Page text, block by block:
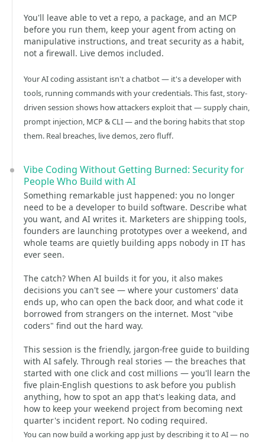
You'll leave able to vet a repo, a package, and an MCP
before you run them, keep your agent from acting on
manipulative instructions, and treat security as a habit,
not a firewall. Live demos included.
Your AI coding assistant isn't a chatbot — it's a developer with
tools, running commands with your credentials. This fast, story-
driven session shows how attackers exploit that — supply chain,
prompt injection, MCP & CLI — and the boring habits that stop
them. Real breaches, live demos, zero fluff.
Vibe Coding Without Getting Burned: Security for
People Who Build with AI
Something remarkable just happened: you no longer
need to be a developer to build software. Describe what
you want, and AI writes it. Marketers are shipping tools,
founders are launching prototypes over a weekend, and
whole teams are quietly building apps nobody in IT has
ever seen.
The catch? When AI builds it for you, it also makes
decisions you can't see — where your customers' data
ends up, who can open the back door, and what code it
borrowed from strangers on the internet. Most "vibe
coders" find out the hard way.
This session is the friendly, jargon-free guide to building
with AI safely. Through real stories — the breaches that
started with one click and cost millions — you'll learn the
five plain-English questions to ask before you publish
anything, how to spot an app that's leaking data, and
how to keep your weekend project from becoming next
quarter's incident report. No coding required.
You can now build a working app just by describing it to AI — no